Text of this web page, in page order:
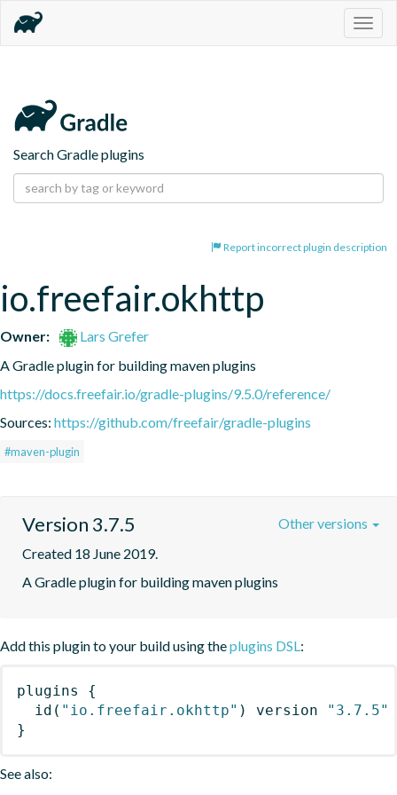
Search Gradle plugins
Report incorrect plugin description
io.freefair.okhttp
Owner:
Lars Grefer
A Gradle plugin for building maven plugins
https://docs.freefair.io/gradle-plugins/9.5.0/reference/
Sources: https://github.com/freefair/gradle-plugins
#maven-plugin
Version 3.7.5
Created 18 June 2019.
A Gradle plugin for building maven plugins
Other versions
Add this plugin to your build using theplugins DSL:
plugins
{
id ( "io.freefair.okhttp" ) version
"3.7.5"
}
See also: